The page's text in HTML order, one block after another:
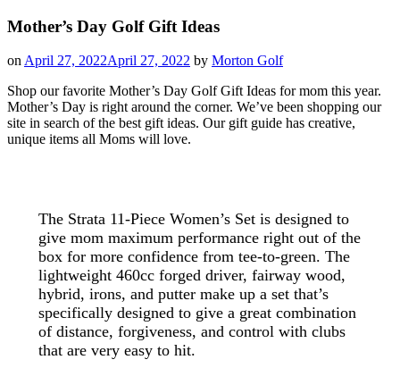
Mother’s Day Golf Gift Ideas
onApril 27, 2022April 27, 2022 by Morton Golf
Shop our favorite Mother’s Day Golf Gift Ideas for mom this year.
Mother’s Day is right around the corner. We’ve been shopping our
site in search of the best gift ideas. Our gift guide has creative,
unique items all Moms will love.
The Strata 11-Piece Women’s Set is designed to
give mom maximum performance right out of the
box for more confidence from tee-to-green. The
lightweight 460cc forged driver, fairway wood,
hybrid, irons, and putter make up a set that’s
specifically designed to give a great combination
of distance, forgiveness, and control with clubs
that are very easy to hit.